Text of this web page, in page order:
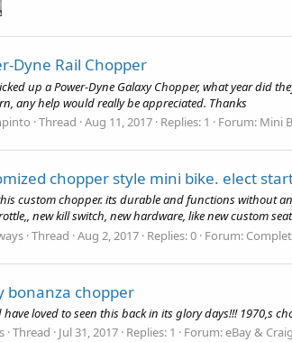
Dyne Rail Chopper
up a Power-Dyne Galaxy Chopper, what year did
any help would really be appreciated. Thanks
Thread Aug 11, 2017 Replies: 1 Forum: Mini
chopper style mini bike. elect
custom chopper. its durable and functions without
new kill switch, new hardware, like new custom
Thread Aug 2, 2017 Replies: 0 Forum:
bonanza chopper
loved to seen this back in its glory days!!! 1970,s
Thread Jul 31, 2017 Replies: 1 Forum:eBay &